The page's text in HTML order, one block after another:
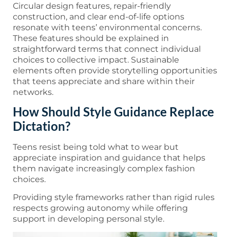
Circular design features, repair-friendly
construction, and clear end-of-life options
resonate with teens’ environmental concerns.
These features should be explained in
straightforward terms that connect individual
choices to collective impact. Sustainable
elements often provide storytelling opportunities
that teens appreciate and share within their
networks.
How Should Style Guidance Replace
Dictation?
Teens resist being told what to wear but
appreciate inspiration and guidance that helps
them navigate increasingly complex fashion
choices.
Providing style frameworks rather than rigid rules
respects growing autonomy while offering
support in developing personal style.